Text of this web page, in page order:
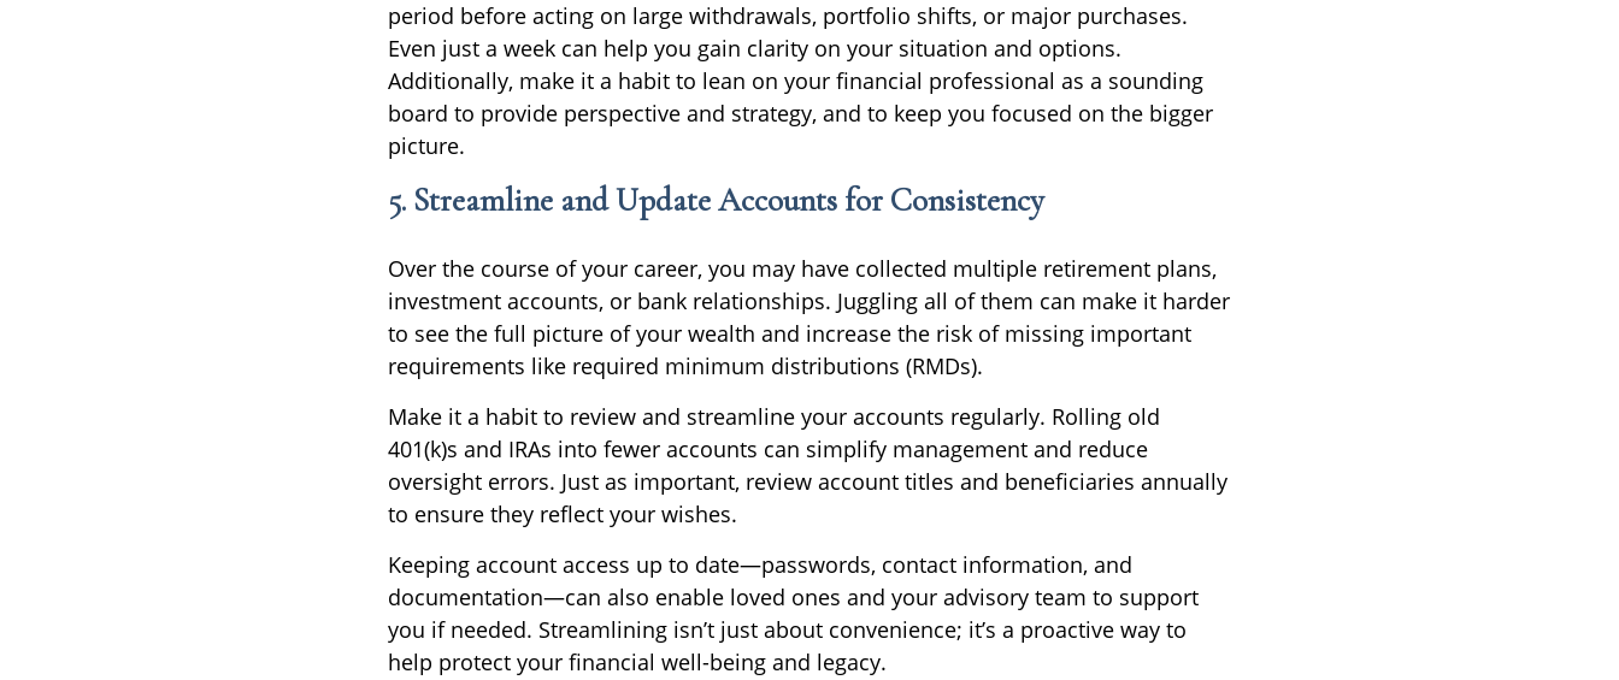
period before acting on large withdrawals, portfolio shifts, or major purchases.
Even just a week can help you gain clarity on your situation and options.
Additionally, make it a habit to lean on your financial professional as a sounding
board to provide perspective and strategy, and to keep you focused on the bigger
picture.
5. Streamline and Update Accounts for Consistency
Over the course of your career, you may have collected multiple retirement plans,
investment accounts, or bank relationships. Juggling all of them can make it harder
to see the full picture of your wealth and increase the risk of missing important
requirements like required minimum distributions (RMDs).
Make it a habit to review and streamline your accounts regularly. Rolling old
401(k)s and IRAs into fewer accounts can simplify management and reduce
oversight errors. Just as important, review account titles and beneficiaries annually
to ensure they reflect your wishes.
Keeping account access up to date—passwords, contact information, and
documentation—can also enable loved ones and your advisory team to support
you if needed. Streamlining isn’t just about convenience; it’s a proactive way to
help protect your financial well-being and legacy.